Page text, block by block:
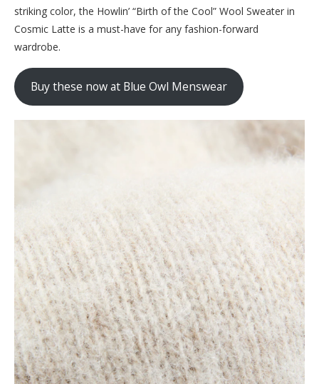
striking color, the Howlin’ “Birth of the Cool” Wool Sweater in
Cosmic Latte is a must-have for any fashion-forward
wardrobe.
Buy these now at Blue Owl Menswear